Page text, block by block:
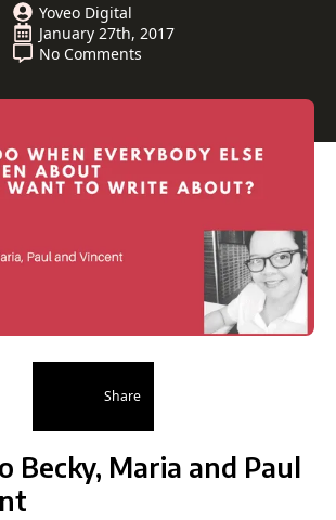
Yoveo Digital
January 27th, 2017
No Comments
Share
Becky, Maria and Paul